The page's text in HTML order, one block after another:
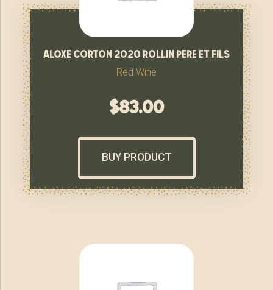
aloxe corton 2020 rollin pere et fils
Red Wine
$83.00
BUY PRODUCT